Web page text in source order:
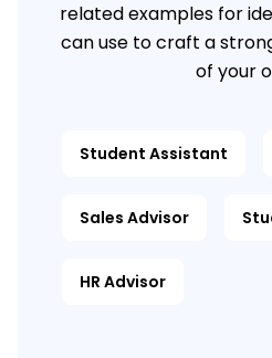
related examples for
can use to craft a
of your
Student Assistant
Sales Advisor
HR Advisor